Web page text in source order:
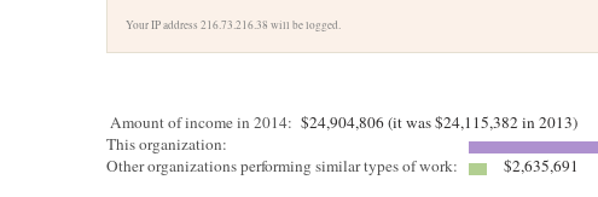
Your IP address 216.73.216.38 will be logged.
Amount of income in 2014: $24,904,806 (it was $24,115,382 in 2013)
This organization:
Other organizations performing similar types of work:
$2,635,691